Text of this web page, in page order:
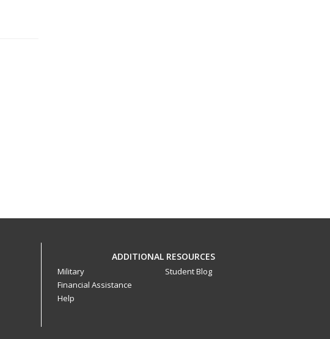
ADDITIONAL RESOURCES
Military
Financial Assistance
Help
Student Blog